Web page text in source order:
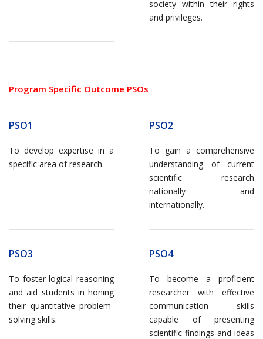
society within their rights
and privileges.
Program Specific Outcome PSOs
PSO1
To develop expertise in a
specific area of research.
PSO2
To gain a comprehensive
understanding of current
scientific research
nationally and
internationally.
PSO3
To foster logical reasoning
and aid students in honing
their quantitative problem-
solving skills.
PSO4
To become a proficient
researcher with effective
communication skills
capable of presenting
scientific findings and ideas